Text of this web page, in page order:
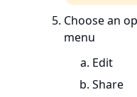
Choose an
menu
Edit
Share